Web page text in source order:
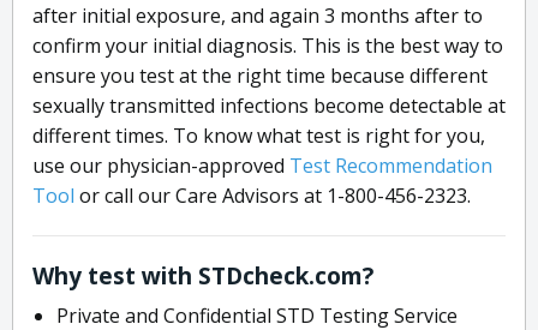
after initial exposure, and again 3 months after to
confirm your initial diagnosis. This is the best way to
ensure you test at the right time because different
sexually transmitted infections become detectable at
different times. To know what test is right for you,
use our physician-approved Test Recommendation
Tool or call our Care Advisors at 1-800-456-2323.
Why test with STDcheck.com?
Private and Confidential STD Testing Service